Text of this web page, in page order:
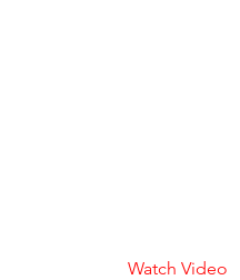
Watch Video